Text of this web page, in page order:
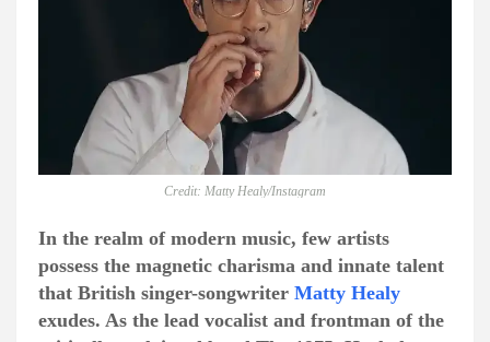
Credit: Matty Healy/Instagram
In the realm of modern music, few artists
possess the magnetic charisma and innate talent
that British singer-songwriter Matty Healy
exudes. As the lead vocalist and frontman of the